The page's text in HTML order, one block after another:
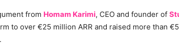
from Homam Karimi, CEO and founder of
to over €25 million ARR and raised more than